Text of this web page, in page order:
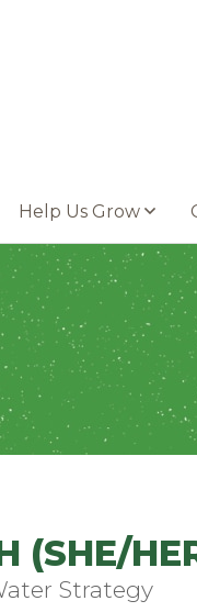
Help Us Grow
(SHE/
Strategy